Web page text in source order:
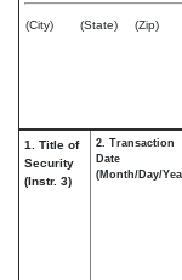
(City) (State) (Zip)
1. Title of
Security
(Instr. 3)
2. Transaction
Date
(Month/Day/